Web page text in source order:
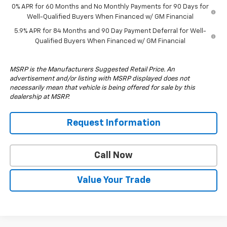
0% APR for 60 Months and No Monthly Payments for 90 Days for
Well-Qualified Buyers When Financed w/ GM Financial
5.9% APR for 84 Months and 90 Day Payment Deferral for Well-
Qualified Buyers When Financed w/ GM Financial
MSRP is the Manufacturers Suggested Retail Price. An
advertisement and/or listing with MSRP displayed does not
necessarily mean that vehicle is being offered for sale by this
dealership at MSRP.
Request Information
Call Now
Value Your Trade